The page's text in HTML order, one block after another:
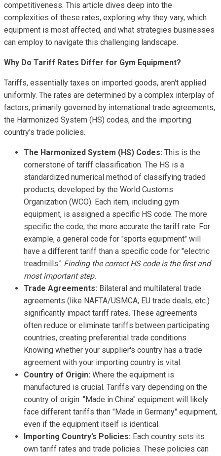
competitiveness. This article dives deep into the
complexities of these rates, exploring why they vary, which
equipment is most affected, and what strategies businesses
can employ to navigate this challenging landscape.
Why Do Tariff Rates Differ for Gym Equipment?
Tariffs, essentially taxes on imported goods, aren't applied
uniformly. The rates are determined by a complex interplay of
factors, primarily governed by international trade agreements,
the Harmonized System (HS) codes, and the importing
country's trade policies.
The Harmonized System (HS) Codes: This is the
cornerstone of tariff classification. The HS is a
standardized numerical method of classifying traded
products, developed by the World Customs
Organization (WCO). Each item, including gym
equipment, is assigned a specific HS code. The more
specific the code, the more accurate the tariff rate. For
example, a general code for "sports equipment" will
have a different tariff than a specific code for "electric
treadmills." Finding the correct HS code is the first and
most important step.
Trade Agreements: Bilateral and multilateral trade
agreements (like NAFTA/USMCA, EU trade deals, etc.)
significantly impact tariff rates. These agreements
often reduce or eliminate tariffs between participating
countries, creating preferential trade conditions.
Knowing whether your supplier's country has a trade
agreement with your importing country is vital.
Country of Origin: Where the equipment is
manufactured is crucial. Tariffs vary depending on the
country of origin. "Made in China" equipment will likely
face different tariffs than "Made in Germany" equipment,
even if the equipment itself is identical.
Importing Country’s Policies: Each country sets its
own tariff rates and trade policies. These policies can